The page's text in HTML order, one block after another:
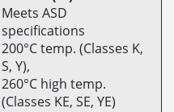
Meets ASD
specifications
200°C temp. (Classes K,
S, Y),
260°C high temp.
(Classes KE, SE, YE)